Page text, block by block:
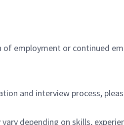
employment or continued
and interview process,
depending on skills,